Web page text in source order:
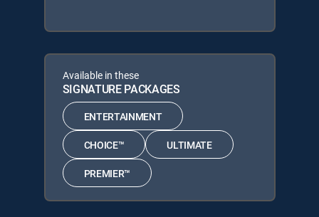
Available in these
SIGNATURE PACKAGES
ENTERTAINMENT
CHOICE™ ULTIMATE
PREMIER™